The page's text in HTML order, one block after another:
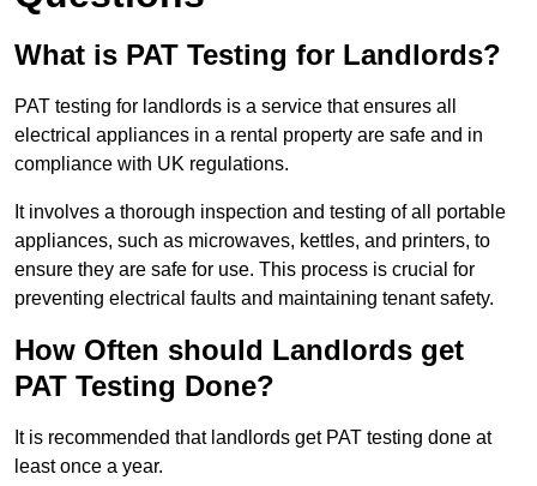
What is PAT Testing for Landlords?
PAT testing for landlords is a service that ensures all
electrical appliances in a rental property are safe and in
compliance with UK regulations.
It involves a thorough inspection and testing of all portable
appliances, such as microwaves, kettles, and printers, to
ensure they are safe for use. This process is crucial for
preventing electrical faults and maintaining tenant safety.
How Often should Landlords get
PAT Testing Done?
It is recommended that landlords get PAT testing done at
least once a year.